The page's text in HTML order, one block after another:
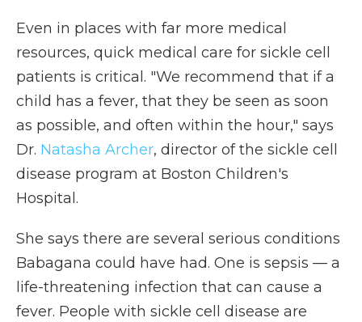
Even in places with far more medical
resources, quick medical care for sickle cell
patients is critical. "We recommend that if a
child has a fever, that they be seen as soon
as possible, and often within the hour," says
Dr. Natasha Archer, director of the sickle cell
disease program at Boston Children's
Hospital.
She says there are several serious conditions
Babagana could have had. One is sepsis — a
life-threatening infection that can cause a
fever. People with sickle cell disease are